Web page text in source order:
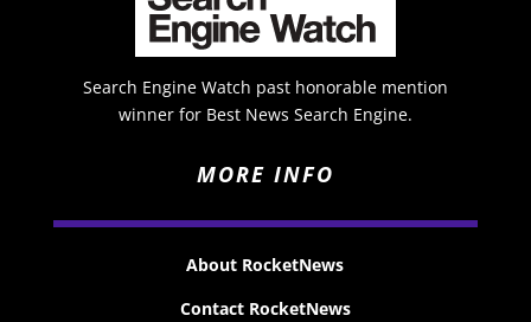
Search Engine Watch past honorable mention
winner for Best News Search Engine.
MORE INFO
About RocketNews
Contact RocketNews